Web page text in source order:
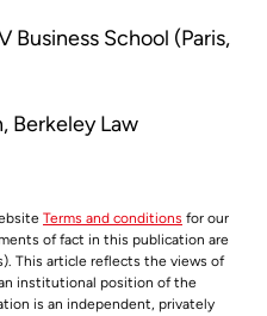
Business School (Paris,
Berkeley Law
Terms and conditions for our
of fact in this publication are
This article reflects the views of
institutional position of the
is an independent, privately